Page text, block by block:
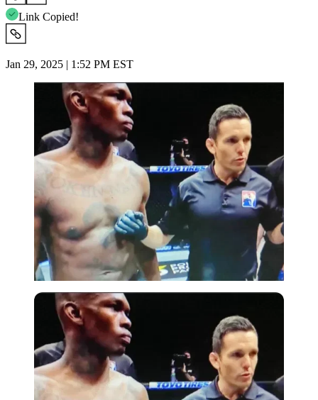
Link Copied!
Jan 29, 2025 | 1:52 PM EST